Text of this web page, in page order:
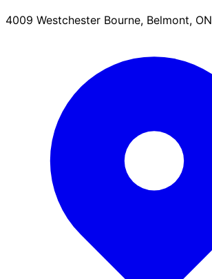
4009 Westchester Bourne, Belmont, ON